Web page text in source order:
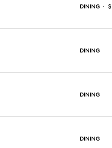
DINING · $
DINING
DINING
DINING